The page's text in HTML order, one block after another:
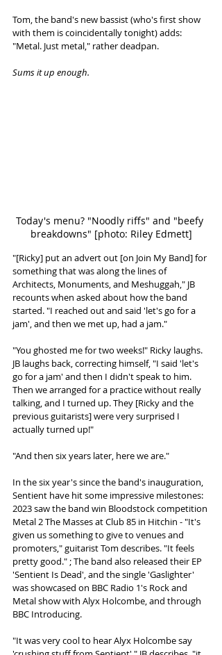
Tom, the band's new bassist (who's first show
with them is coincidentally tonight) adds:
"Metal. Just metal," rather deadpan.
Sums it up enough.
Today's menu? "Noodly riffs" and "beefy
breakdowns" [photo: Riley Edmett]
"[Ricky] put an advert out [on Join My Band] for
something that was along the lines of
Architects, Monuments, and Meshuggah," JB
recounts when asked about how the band
started. "I reached out and said 'let's go for a
jam', and then we met up, had a jam."
"You ghosted me for two weeks!" Ricky laughs.
JB laughs back, correcting himself, "I said 'let's
go for a jam' and then I didn't speak to him.
Then we arranged for a practice without really
talking, and I turned up. They [Ricky and the
previous guitarists] were very surprised I
actually turned up!"
"And then six years later, here we are."
In the six year's since the band's inauguration,
Sentient have hit some impressive milestones:
2023 saw the band win Bloodstock competition
Metal 2 The Masses at Club 85 in Hitchin - "It's
given us something to give to venues and
promoters," guitarist Tom describes. "It feels
pretty good." ; The band also released their EP
'Sentient Is Dead', and the single 'Gaslighter'
was showcased on BBC Radio 1's Rock and
Metal show with Alyx Holcombe, and through
BBC Introducing.
"It was very cool to hear Alyx Holcombe say